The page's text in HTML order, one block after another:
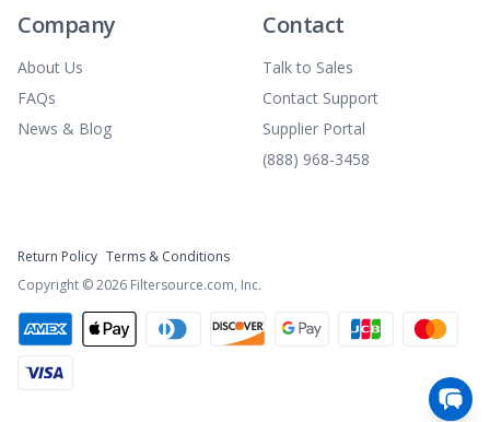
Company
About Us
FAQs
News & Blog
Contact
Talk to Sales
Contact Support
Supplier Portal
(888) 968-3458
Return Policy Terms & Conditions
Copyright ©2026 Filtersource.com, Inc.